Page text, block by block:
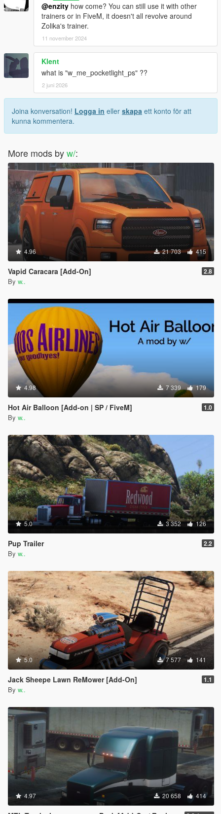
@enzity how come? You can still use it with other
trainers or in FiveM, it doesn't all revolve around
Zolika's trainer.
11 november 2024
Klent
what is "w_me_pocketlight_ps" ??
2 juni 2026
Joina konversation! Logga in eller skapa ett konto för att
kunna kommentera.
More mods byw/:
4.96 21 703 415
Vapid Caracara [Add-On] 2.8
By w..
4.98 7 339 179
Hot Air Balloon [Add-on | SP / FiveM] 1.0
By w..
5.0 3 352 126
Pup Trailer 2.2
By w..
5.0 7 577 141
Jack Sheepe Lawn ReMower [Add-On] 1.1
By w..
4.97 20 658 414